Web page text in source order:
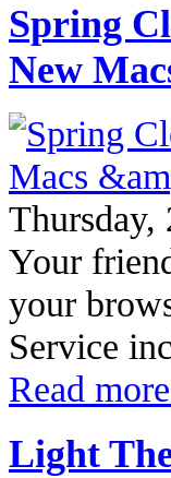
Spring
New
Thursday,
Your
your
Service
Read
Light